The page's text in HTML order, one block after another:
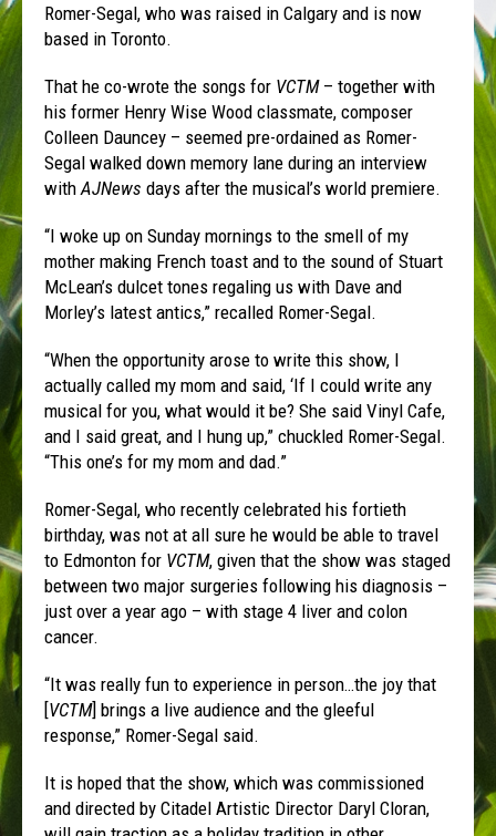
Romer-Segal, who was raised in Calgary and is now
based in Toronto.
That he co-wrote the songs for VCTM– together with
his former Henry Wise Wood classmate, composer
Colleen Dauncey – seemed pre-ordained as Romer-
Segal walked down memory lane during an interview
withAJNews days after the musical’s world premiere.
“I woke up on Sunday mornings to the smell of my
mother making French toast and to the sound of Stuart
McLean’s dulcet tones regaling us with Dave and
Morley’s latest antics,” recalled Romer-Segal.
“When the opportunity arose to write this show, I
actually called my mom and said, ‘If I could write any
musical for you, what would it be? She said Vinyl Cafe,
and I said great, and I hung up,” chuckled Romer-Segal.
“This one’s for my mom and dad.”
Romer-Segal, who recently celebrated his fortieth
birthday, was not at all sure he would be able to travel
to Edmonton for VCTM, given that the show was staged
between two major surgeries following his diagnosis –
just over a year ago – with stage 4 liver and colon
cancer.
“It was really fun to experience in person…the joy that
[VCTM] brings a live audience and the gleeful
response,” Romer-Segal said.
It is hoped that the show, which was commissioned
and directed by Citadel Artistic Director Daryl Cloran,